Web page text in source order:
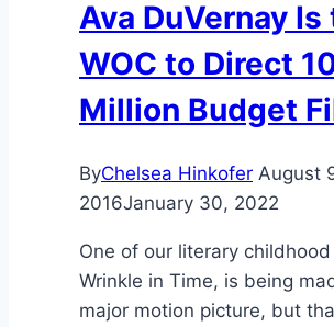
Ava DuVernay
WOC to Direct
Million Budget
ByChelsea Hinkofer August
2016January 30, 2022
One of our literary
Wrinkle in Time, is being
major motion picture, but